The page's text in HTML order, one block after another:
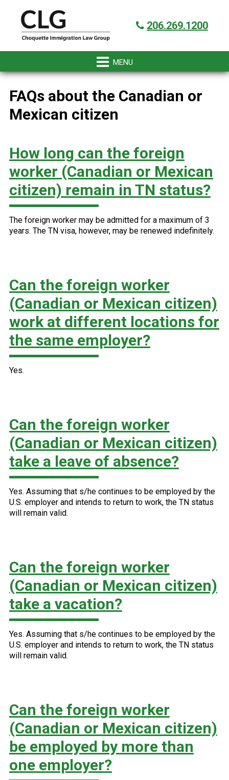
primary
navigation
content
primary
sidebar
footer
206.269.1200
FAQs about the Canadian or
Mexican citizen
How long can the foreign
worker (Canadian or Mexican
citizen) remain in TN status?
The foreign worker may be admitted for a maximum of 3
years. The TN visa, however, may be renewed indefinitely.
Can the foreign worker
(Canadian or Mexican citizen)
work at different locations for
the same employer?
Yes.
Can the foreign worker
(Canadian or Mexican citizen)
take a leave of absence?
Yes. Assuming that s/he continues to be employed by the
U.S. employer and intends to return to work, the TN status
will remain valid.
Can the foreign worker
(Canadian or Mexican citizen)
take a vacation?
Yes. Assuming that s/he continues to be employed by the
U.S. employer and intends to return to work, the TN status
will remain valid.
Can the foreign worker
(Canadian or Mexican citizen)
be employed by more than
one employer?